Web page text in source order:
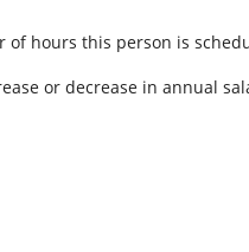
of hours this person is
or decrease in annual